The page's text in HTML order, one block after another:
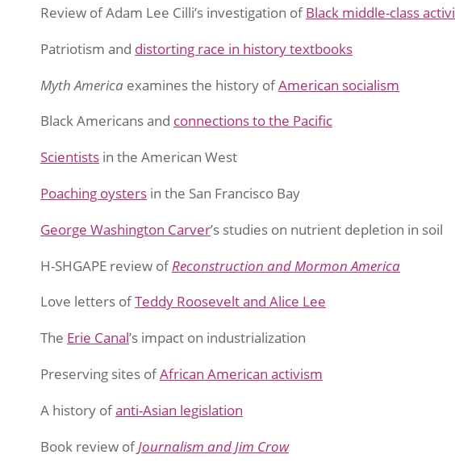
Review of Adam Lee Cilli’s investigation ofBlack middle-class
Patriotism and distorting race in history textbooks
Myth America examines the history ofAmerican socialism
Black Americans and connections to the Pacific
Scientists in the American West
Poaching oysters in the San Francisco Bay
George Washington Carver’s studies on nutrient depletion in soil
H-SHGAPE review ofReconstruction and Mormon America
Love letters ofTeddy Roosevelt and Alice Lee
The Erie Canal’s impact on industrialization
Preserving sites ofAfrican American activism
A history ofanti-Asian legislation
Book review ofJournalism and Jim Crow